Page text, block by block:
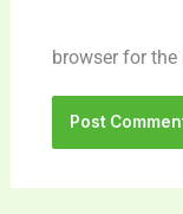
browser for